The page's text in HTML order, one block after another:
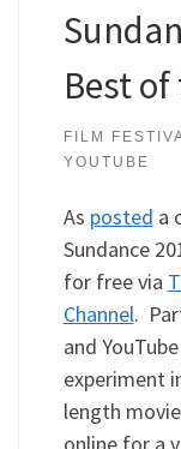
Best
FILM
YOUTUBE
As posted a
Sundance
for free via
Channel.
and
experiment
length